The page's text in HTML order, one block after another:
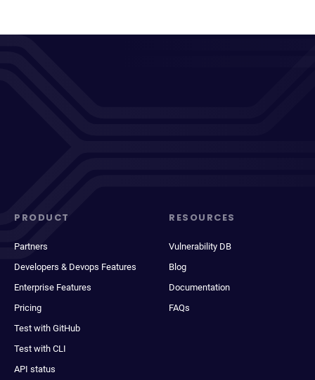
PRODUCT
Partners
Developers & Devops Features
Enterprise Features
Pricing
Test with GitHub
Test with CLI
API status
RESOURCES
Vulnerability DB
Blog
Documentation
FAQs